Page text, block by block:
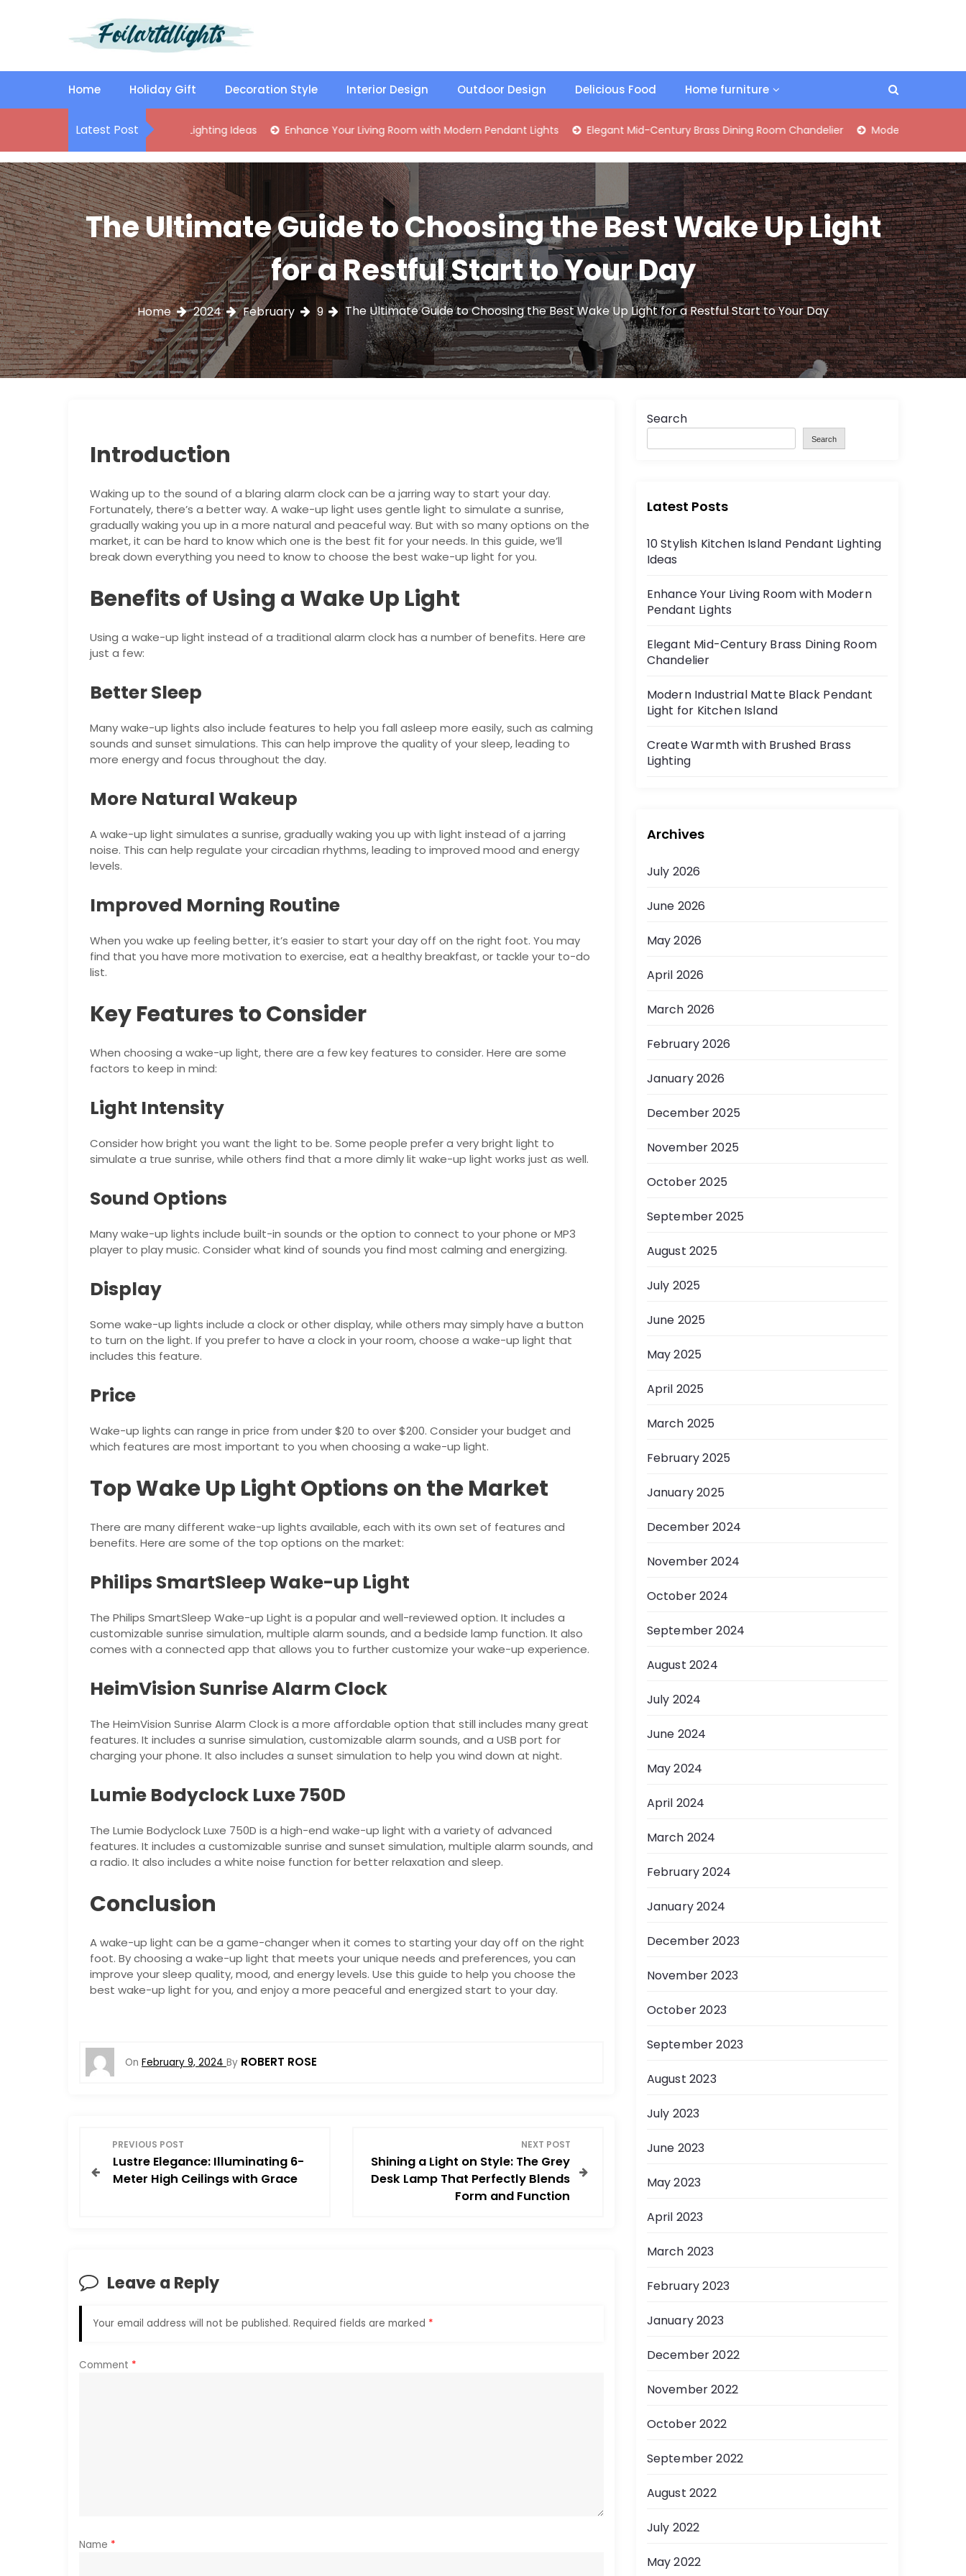
t
t
e
n
t
Foilartdlights
Home Holiday Gift Decoration Style Interior Design Outdoor Design Delicious Food Home furniture
Latest Post
Kitchen Island Pendant Lighting Ideas Enhance Your Living Room with Modern Pendant Lights Elegant Mid-Century Brass Dining Room Chandelier Modern Industrial Matte
The Ultimate Guide to Choosing the Best Wake Up Light
for a Restful Start to Your Day
Home 2024 February 9 The Ultimate Guide to Choosing the Best Wake Up Light for a Restful Start to Your Day
Introduction
Waking up to the sound of a blaring alarm clock can be a jarring way to start your day.
Fortunately, there’s a better way. A wake-up light uses gentle light to simulate a sunrise,
gradually waking you up in a more natural and peaceful way. But with so many options on the
market, it can be hard to know which one is the best fit for your needs. In this guide, we’ll
break down everything you need to know to choose the best wake-up light for you.
Benefits of Using a Wake Up Light
Using a wake-up light instead of a traditional alarm clock has a number of benefits. Here are
just a few:
Better Sleep
Many wake-up lights also include features to help you fall asleep more easily, such as calming
sounds and sunset simulations. This can help improve the quality of your sleep, leading to
more energy and focus throughout the day.
More Natural Wakeup
A wake-up light simulates a sunrise, gradually waking you up with light instead of a jarring
noise. This can help regulate your circadian rhythms, leading to improved mood and energy
levels.
Improved Morning Routine
When you wake up feeling better, it’s easier to start your day off on the right foot. You may
find that you have more motivation to exercise, eat a healthy breakfast, or tackle your to-do
list.
Key Features to Consider
When choosing a wake-up light, there are a few key features to consider. Here are some
factors to keep in mind:
Light Intensity
Consider how bright you want the light to be. Some people prefer a very bright light to
simulate a true sunrise, while others find that a more dimly lit wake-up light works just as well.
Sound Options
Many wake-up lights include built-in sounds or the option to connect to your phone or MP3
player to play music. Consider what kind of sounds you find most calming and energizing.
Display
Some wake-up lights include a clock or other display, while others may simply have a button
to turn on the light. If you prefer to have a clock in your room, choose a wake-up light that
includes this feature.
Price
Wake-up lights can range in price from under $20 to over $200. Consider your budget and
which features are most important to you when choosing a wake-up light.
Top Wake Up Light Options on the Market
There are many different wake-up lights available, each with its own set of features and
benefits. Here are some of the top options on the market:
Philips SmartSleep Wake-up Light
The Philips SmartSleep Wake-up Light is a popular and well-reviewed option. It includes a
customizable sunrise simulation, multiple alarm sounds, and a bedside lamp function. It also
comes with a connected app that allows you to further customize your wake-up experience.
HeimVision Sunrise Alarm Clock
The HeimVision Sunrise Alarm Clock is a more affordable option that still includes many great
features. It includes a sunrise simulation, customizable alarm sounds, and a USB port for
charging your phone. It also includes a sunset simulation to help you wind down at night.
Lumie Bodyclock Luxe 750D
The Lumie Bodyclock Luxe 750D is a high-end wake-up light with a variety of advanced
features. It includes a customizable sunrise and sunset simulation, multiple alarm sounds, and
a radio. It also includes a white noise function for better relaxation and sleep.
Conclusion
A wake-up light can be a game-changer when it comes to starting your day off on the right
foot. By choosing a wake-up light that meets your unique needs and preferences, you can
improve your sleep quality, mood, and energy levels. Use this guide to help you choose the
best wake-up light for you, and enjoy a more peaceful and energized start to your day.
On February 9, 2024 By ROBERT ROSE
o
n
a
v
i
PREVIOUS POST
Lustre Elegance: Illuminating 6-
Meter High Ceilings with Grace
NEXT POST
Shining a Light on Style: The Grey
Desk Lamp That Perfectly Blends
Form and Function
Leave a Reply
Your email address will not be published. Required fields are marked *
Comment *
Name *
Search
Search
Latest Posts
10 Stylish Kitchen Island Pendant Lighting
Ideas
Enhance Your Living Room with Modern
Pendant Lights
Elegant Mid-Century Brass Dining Room
Chandelier
Modern Industrial Matte Black Pendant
Light for Kitchen Island
Create Warmth with Brushed Brass
Lighting
Archives
July 2026
June 2026
May 2026
April 2026
March 2026
February 2026
January 2026
December 2025
November 2025
October 2025
September 2025
August 2025
July 2025
June 2025
May 2025
April 2025
March 2025
February 2025
January 2025
December 2024
November 2024
October 2024
September 2024
August 2024
July 2024
June 2024
May 2024
April 2024
March 2024
February 2024
January 2024
December 2023
November 2023
October 2023
September 2023
August 2023
July 2023
June 2023
May 2023
April 2023
March 2023
February 2023
January 2023
December 2022
November 2022
October 2022
September 2022
August 2022
July 2022
May 2022
i
l